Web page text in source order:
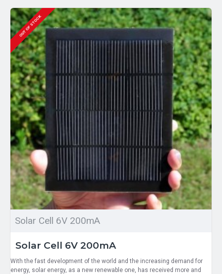
OUT OF STOCK
Solar Cell 6V 200mA
Solar Cell 6V 200mA
With the fast development of the world and the increasing demand for
energy, solar energy, as a new renewable one, has received more and